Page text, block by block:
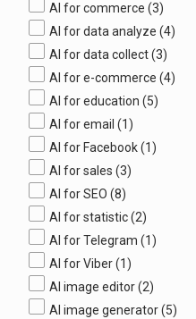
AI for commerce (3)
AI for data analyze (4)
AI for data collect(3)
AI for e-commerce (4)
AI for education (5)
AI for email (1)
AI for Facebook(1)
AI for sales (3)
AI for SEO (8)
AI for statistic(2)
AI for Telegram (1)
AI for Viber(1)
AI image editor(2)
AI image generator(5)